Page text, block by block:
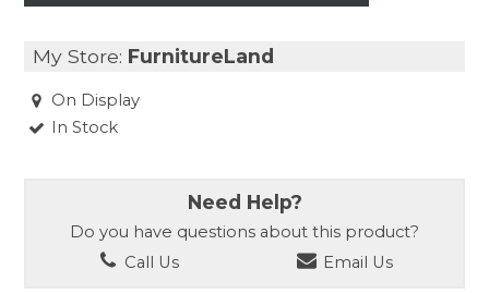
My Store: FurnitureLand
On Display
In Stock
Need Help?
Do you have questions about this product?
Call Us
Email Us